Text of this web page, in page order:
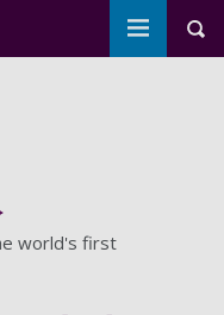
Toggle
world's first